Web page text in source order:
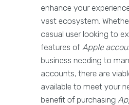
enhance your
vast ecosystem.
casual user looking to
features of Apple
business needing to
accounts, there are
available to meet your
benefit of purchasing